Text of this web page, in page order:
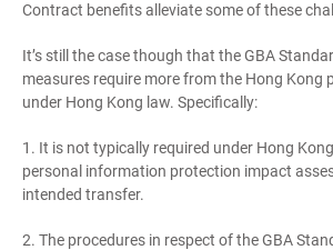
Contract benefits alleviate some of these
It’s still the case though that the GBA
measures require more from the Hong Kong
under Hong Kong law. Specifically:
1. It is not typically required under Hong
personal information protection impact
intended transfer.
2. The procedures in respect of the GBA